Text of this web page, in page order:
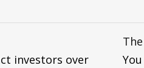
investors over